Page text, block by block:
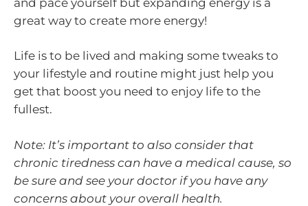
great way to create more energy!
Life is to be lived and making some tweaks to
your lifestyle and routine might just help you
get that boost you need to enjoy life to the
fullest.
Note: It’s important to also consider that
chronic tiredness can have a medical cause, so
be sure and see your doctor if you have any
concerns about your overall health.